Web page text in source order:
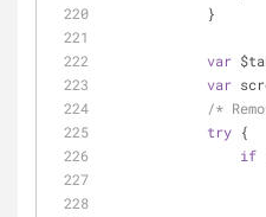
            }
var
var
/*
try {
if